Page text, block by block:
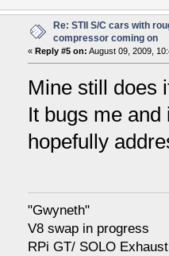
Re: STII S/C cars with
compressor coming on
« Reply #5 on: August 09, 2009,
Mine still does
It bugs me
hopefully
"Gwyneth"
V8 swap in progress
RPi GT/ SOLO Exhaust